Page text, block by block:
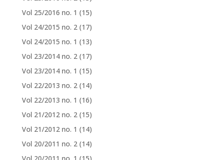
Vol 25/2016 no. 1 (15)
Vol 24/2015 no. 2 (17)
Vol 24/2015 no. 1 (13)
Vol 23/2014 no. 2 (17)
Vol 23/2014 no. 1 (15)
Vol 22/2013 no. 2 (14)
Vol 22/2013 no. 1 (16)
Vol 21/2012 no. 2 (15)
Vol 21/2012 no. 1 (14)
Vol 20/2011 no. 2 (14)
Vol 20/2011 no. 1 (15)